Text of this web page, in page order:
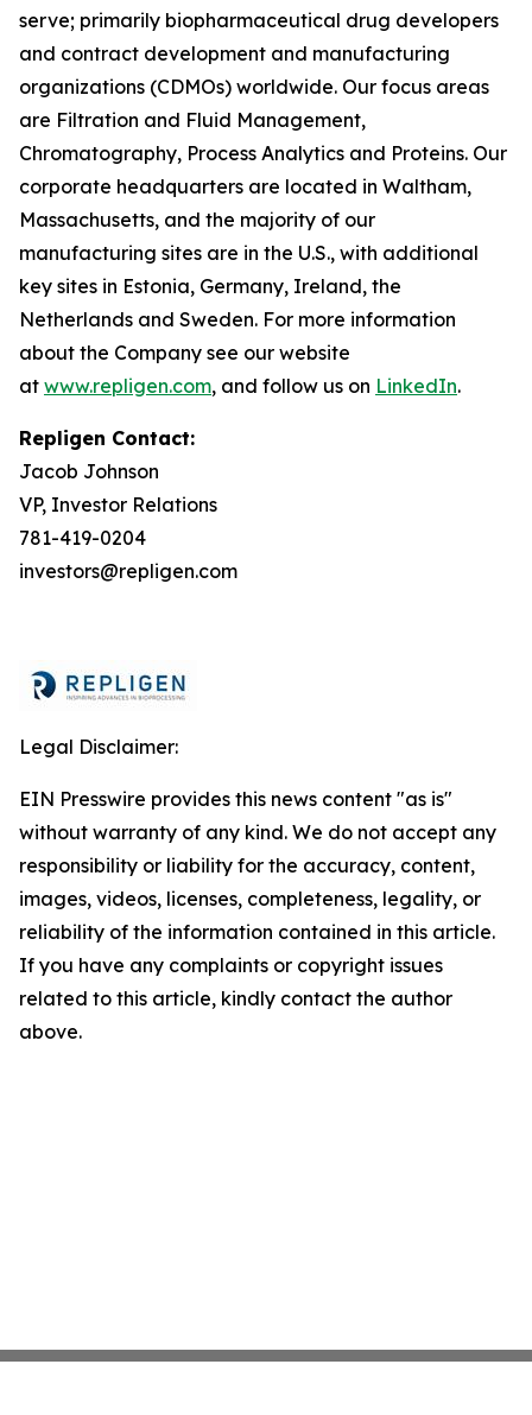
serve; primarily biopharmaceutical drug developers
and contract development and manufacturing
organizations (CDMOs) worldwide. Our focus areas
are Filtration and Fluid Management,
Chromatography, Process Analytics and Proteins. Our
corporate headquarters are located in Waltham,
Massachusetts, and the majority of our
manufacturing sites are in the U.S., with additional
key sites in Estonia, Germany, Ireland, the
Netherlands and Sweden. For more information
about the Company see our website
at www.repligen.com, and follow us on LinkedIn.
Repligen Contact:
Jacob Johnson
VP, Investor Relations
781-419-0204
investors@repligen.com
Legal Disclaimer:
EIN Presswire provides this news content "as is"
without warranty of any kind. We do not accept any
responsibility or liability for the accuracy, content,
images, videos, licenses, completeness, legality, or
reliability of the information contained in this article.
If you have any complaints or copyright issues
related to this article, kindly contact the author
above.